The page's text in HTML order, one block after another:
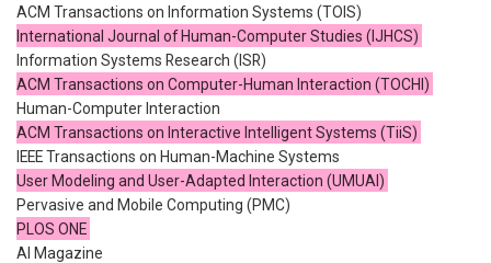
ACM Transactions on Information Systems (TOIS)
International Journal of Human-Computer Studies (IJHCS)
Information Systems Research (ISR)
ACM Transactions on Computer-Human Interaction (TOCHI)
Human-Computer Interaction
ACM Transactions on Interactive Intelligent Systems (TiiS)
IEEE Transactions on Human-Machine Systems
User Modeling and User-Adapted Interaction (UMUAI)
Pervasive and Mobile Computing (PMC)
PLOS ONE
AI Magazine